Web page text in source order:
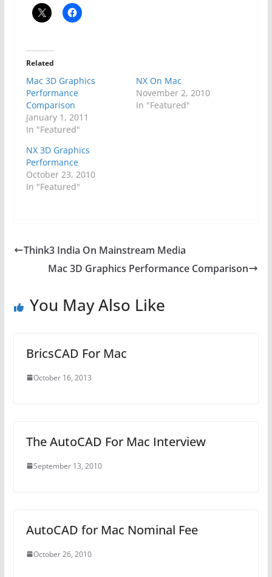
Related
Mac 3D Graphics
Performance
Comparison
January 1, 2011
In "Featured"
NX On Mac
November 2, 2010
In "Featured"
NX 3D Graphics
Performance
October 23, 2010
In "Featured"
Think3 India On Mainstream Media
Mac 3D Graphics Performance Comparison
You May Also Like
BricsCAD For Mac
October 16, 2013
The AutoCAD For Mac Interview
September 13, 2010
AutoCAD for Mac Nominal Fee
October 26, 2010